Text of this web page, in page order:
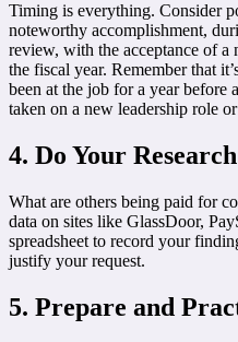
Timing is everything. Consider
noteworthy accomplishment,
review, with the acceptance of
the fiscal year. Remember that
been at the job for a year before
taken on a new leadership role
4. Do Your Research
What are others being paid for
data on sites like GlassDoor,
spreadsheet to record your
justify your request.
5. Prepare and